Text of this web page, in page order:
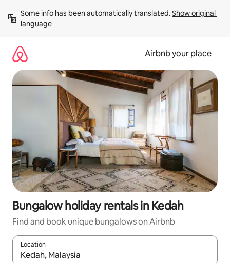
content
Some info has been automatically translated. Show original
language
Airbnb your place
Bungalow holiday rentals in Kedah
Find and book unique bungalows on Airbnb
Location
When results are available, navigate with the up and down